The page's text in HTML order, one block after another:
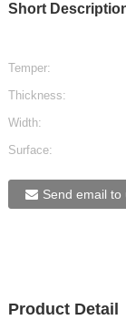
Short
Temper:
Thickness:
Width:
Surface:
Send email to
Product Detail